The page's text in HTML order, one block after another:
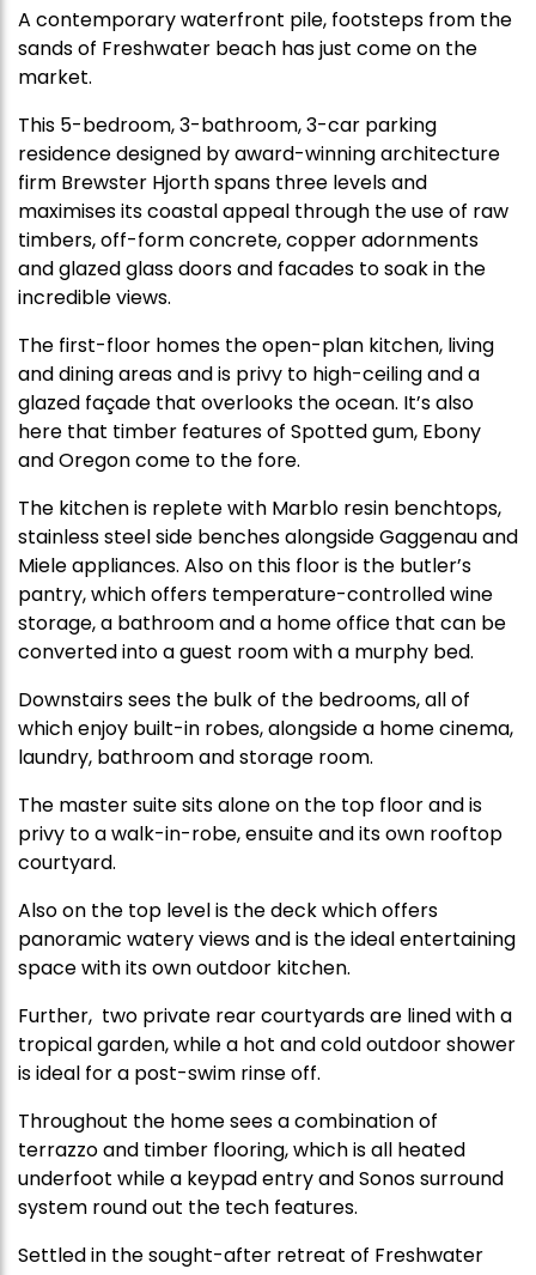
A contemporary waterfront pile, footsteps from the
sands of Freshwater beach has just come on the
market.
This 5-bedroom, 3-bathroom, 3-car parking
residence designed by award-winning architecture
firm Brewster Hjorth spans three levels and
maximises its coastal appeal through the use of raw
timbers, off-form concrete, copper adornments
and glazed glass doors and facades to soak in the
incredible views.
The first-floor homes the open-plan kitchen, living
and dining areas and is privy to high-ceiling and a
glazed façade that overlooks the ocean. It’s also
here that timber features of Spotted gum, Ebony
and Oregon come to the fore.
The kitchen is replete with Marblo resin benchtops,
stainless steel side benches alongside Gaggenau and
Miele appliances. Also on this floor is the butler’s
pantry, which offers temperature-controlled wine
storage, a bathroom and a home office that can be
converted into a guest room with a murphy bed.
Downstairs sees the bulk of the bedrooms, all of
which enjoy built-in robes, alongside a home cinema,
laundry, bathroom and storage room.
The master suite sits alone on the top floor and is
privy to a walk-in-robe, ensuite and its own rooftop
courtyard.
Also on the top level is the deck which offers
panoramic watery views and is the ideal entertaining
space with its own outdoor kitchen.
Further, two private rear courtyards are lined with a
tropical garden, while a hot and cold outdoor shower
is ideal for a post-swim rinse off.
Throughout the home sees a combination of
terrazzo and timber flooring, which is all heated
underfoot while a keypad entry and Sonos surround
system round out the tech features.
Settled in the sought-after retreat of Freshwater